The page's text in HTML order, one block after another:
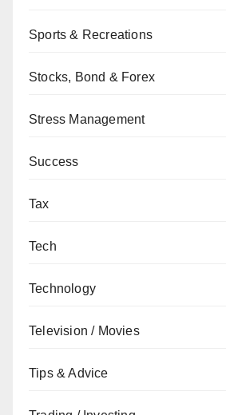
Sports & Recreations
Stocks, Bond & Forex
Stress Management
Success
Tax
Tech
Technology
Television / Movies
Tips & Advice